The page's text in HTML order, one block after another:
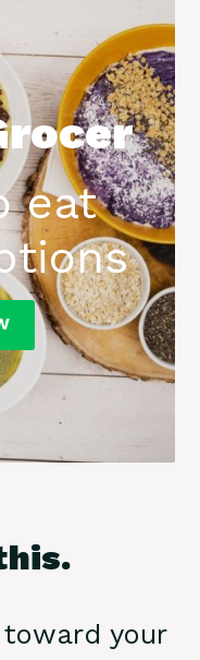
eat
your